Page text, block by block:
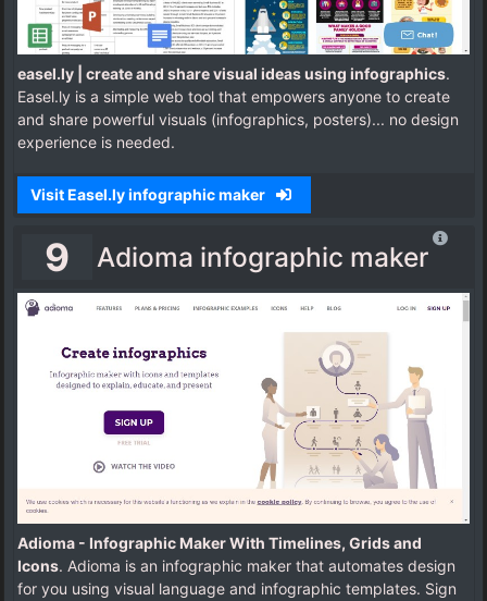
easel.ly | create and share visual ideas using infographics.
Easel.ly is a simple web tool that empowers anyone to create
and share powerful visuals (infographics, posters)... no design
experience is needed.
Visit Easel.ly infographic maker
9 Adioma infographic maker
Adioma - Infographic Maker With Timelines, Grids and
Icons. Adioma is an infographic maker that automates design
for you using visual language and infographic templates. Sign